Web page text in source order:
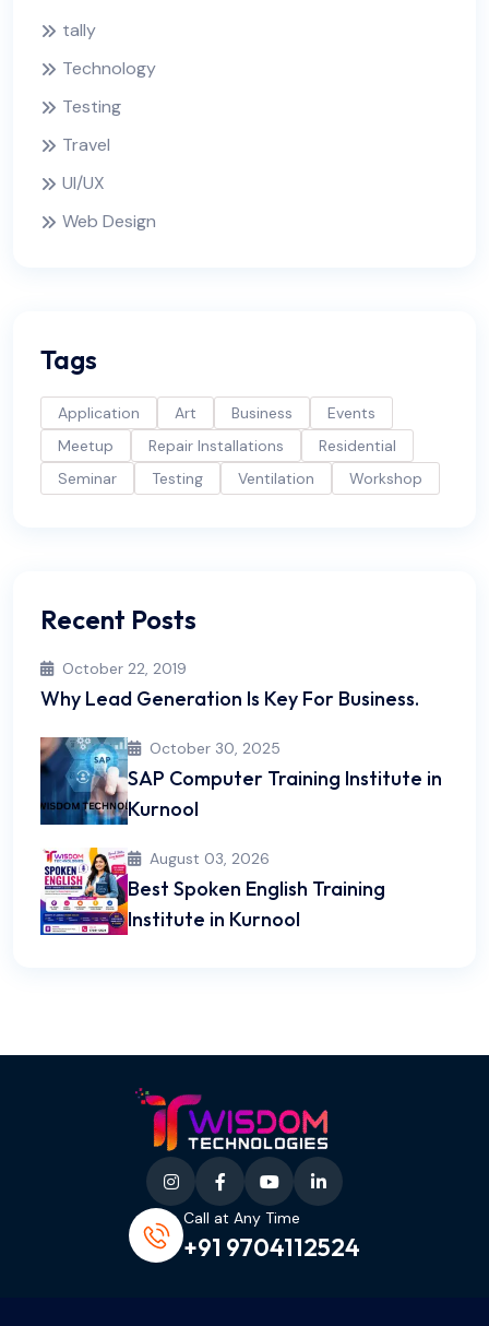
tally
Technology
Testing
Travel
UI/UX
Web Design
Tags
Application Art Business
Events
Meetup
Repair Installations
Residential
Seminar
Testing Ventilation Workshop
Recent Posts
October 22, 2019
Why Lead Generation Is Key For Business.
October 30, 2025
SAP Computer Training Institute in
Kurnool
August 03, 2026
Best Spoken English Training
Institute in Kurnool
Call at Any Time
+91 9704112524